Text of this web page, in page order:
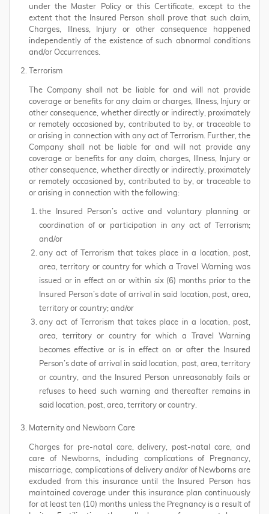
under the Master Policy or this Certificate, except to the
extent that the Insured Person shall prove that such claim,
Charges, Illness, Injury or other consequence happened
independently of the existence of such abnormal conditions
and/or Occurrences.
Terrorism
The Company shall not be liable for and will not provide
coverage or benefits for any claim or charges, Illness, Injury or
other consequence, whether directly or indirectly, proximately
or remotely occasioned by, contributed to by, or traceable to
or arising in connection with any act of Terrorism. Further, the
Company shall not be liable for and will not provide any
coverage or benefits for any claim, charges, Illness, Injury or
other consequence, whether directly or indirectly, proximately
or remotely occasioned by, contributed to by, or traceable to
or arising in connection with the following:
the Insured Person’s active and voluntary planning or
coordination of or participation in any act of Terrorism;
and/or
any act of Terrorism that takes place in a location, post,
area, territory or country for which a Travel Warning was
issued or in effect on or within six (6) months prior to the
Insured Person’s date of arrival in said location, post, area,
territory or country; and/or
any act of Terrorism that takes place in a location, post,
area, territory or country for which a Travel Warning
becomes effective or is in effect on or after the Insured
Person’s date of arrival in said location, post, area, territory
or country, and the Insured Person unreasonably fails or
refuses to heed such warning and thereafter remains in
said location, post, area, territory or country.
Maternity and Newborn Care
Charges for pre-natal care, delivery, post-natal care, and
care of Newborns, including complications of Pregnancy,
miscarriage, complications of delivery and/or of Newborns are
excluded from this insurance until the Insured Person has
maintained coverage under this insurance plan continuously
for at least ten (10) months unless the Pregnancy is a result of